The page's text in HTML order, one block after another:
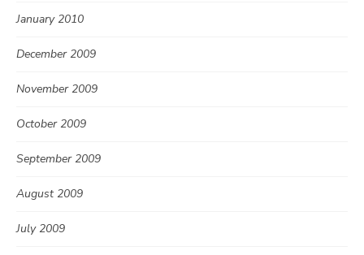
January 2010
December 2009
November 2009
October 2009
September 2009
August 2009
July 2009